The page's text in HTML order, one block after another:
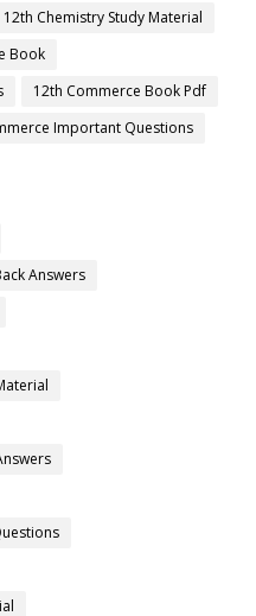
12th Chemistry Study Material
Book
12th Commerce Book Pdf
Important Questions
Answers